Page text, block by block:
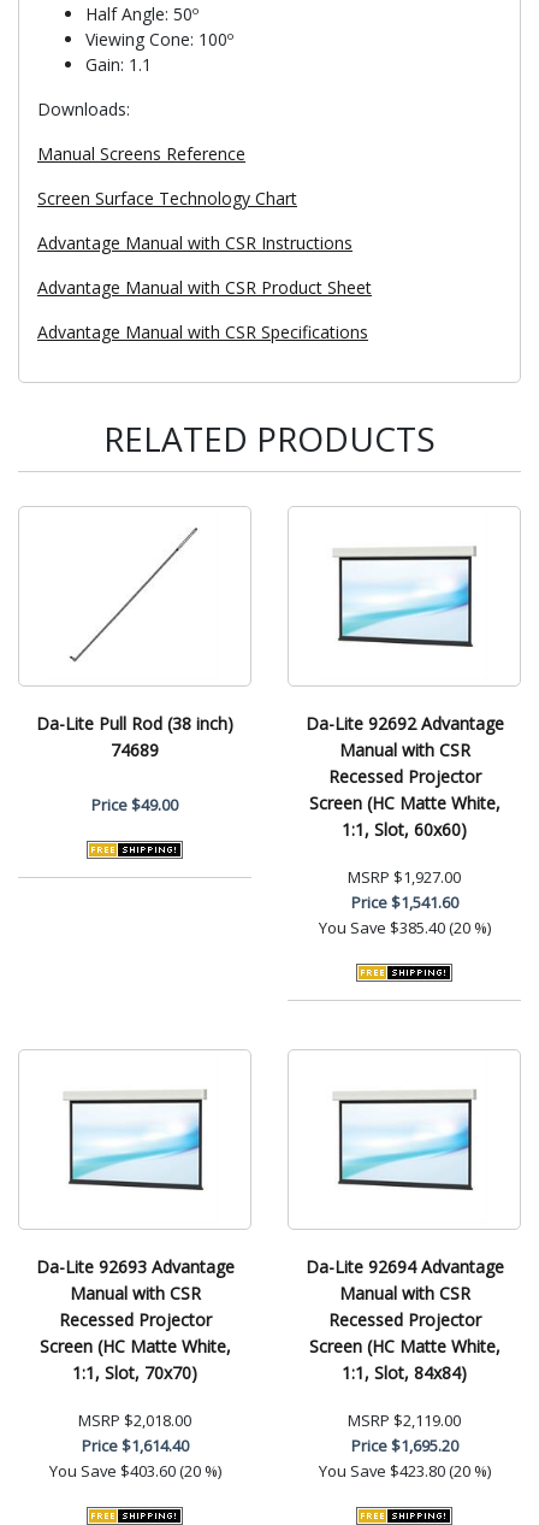
Half Angle: 50º
Viewing Cone: 100º
Gain: 1.1
Downloads:
Manual Screens Reference
Screen Surface Technology Chart
Advantage Manual with CSR Instructions
Advantage Manual with CSR Product Sheet
Advantage Manual with CSR Specifications
RELATED PRODUCTS
Da-Lite Pull Rod (38 inch)
74689
Price$49.00
Da-Lite 92692 Advantage
Manual with CSR
Recessed Projector
Screen (HC Matte White,
1:1, Slot, 60x60)
MSRP $1,927.00
Price$1,541.60
You Save $385.40 (20 %)
Da-Lite 92693 Advantage
Manual with CSR
Recessed Projector
Screen (HC Matte White,
1:1, Slot, 70x70)
MSRP $2,018.00
Price$1,614.40
You Save $403.60 (20 %)
Da-Lite 92694 Advantage
Manual with CSR
Recessed Projector
Screen (HC Matte White,
1:1, Slot, 84x84)
MSRP $2,119.00
Price$1,695.20
You Save $423.80 (20 %)